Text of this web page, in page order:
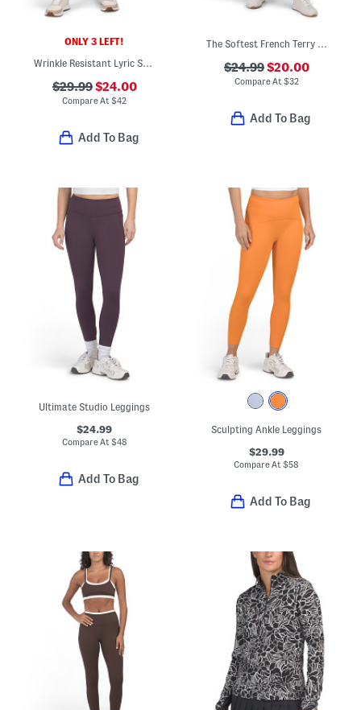
ONLY 3 LEFT!
Wrinkle Resistant Lyric Stretch Pants
$29.99$24.00
Compare At$42
Add To Bag
The Softest French Terry Joggers
$24.99$20.00
Compare At $32
Add To Bag
Ultimate Studio Leggings
$24.99
Compare At $48
Add To Bag
Sculpting Ankle Leggings
$29.99
Compare At$58
Add To Bag